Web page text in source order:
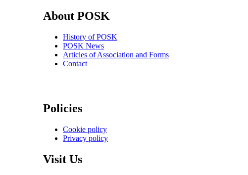
About POSK
History of POSK
POSK News
Articles of Association and Forms
Contact
Policies
Cookie policy
Privacy policy
Visit Us